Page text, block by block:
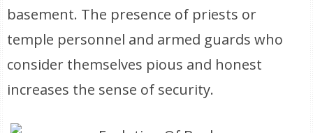
basement. The presence of priests or
temple personnel and armed guards who
consider themselves pious and honest
increases the sense of security.